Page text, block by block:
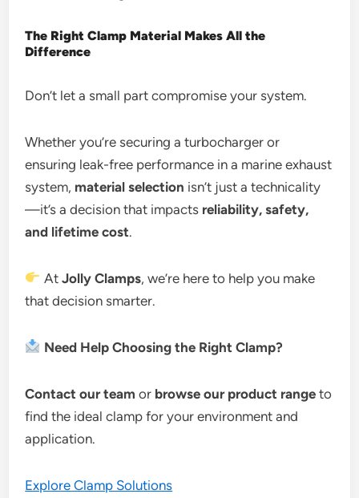
The Right Clamp Material Makes All the
Difference
Don’t let a small part compromise your system.
Whether you’re securing a turbocharger or
ensuring leak-free performance in a marine exhaust
system, material selection isn’t just a technicality
—it’s a decision that impacts reliability, safety,
and lifetime cost.
At Jolly Clamps, we’re here to help you make
that decision smarter.
Need Help Choosing the Right Clamp?
Contact our team or browse our product range to
find the ideal clamp for your environment and
application.
Explore Clamp Solutions